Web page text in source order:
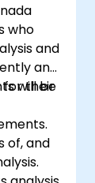
who
and
and
for their
will be
of, and